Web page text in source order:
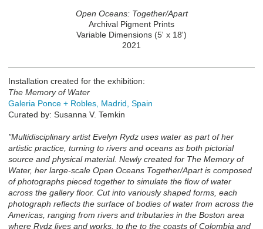
Open Oceans: Together/Apart
Archival Pigment Prints
Variable Dimensions (5' x 18')
2021
Installation created for the exhibition:
The Memory of Water
Galeria Ponce + Robles, Madrid, Spain
Curated by: Susanna V. Temkin
"Multidisciplinary artist Evelyn Rydz uses water as part of her
artistic practice, turning to rivers and oceans as both pictorial
source and physical material. Newly created for The Memory of
Water, her large-scale Open Oceans Together/Apart is composed
of photographs pieced together to simulate the flow of water
across the gallery floor. Cut into variously shaped forms, each
photograph reflects the surface of bodies of water from across the
Americas, ranging from rivers and tributaries in the Boston area
where Rydz lives and works, to the to the coasts of Colombia and